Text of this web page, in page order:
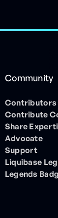
Community
Contributors
Contribute
Share
Advocate
Support
Liquibase
Legends